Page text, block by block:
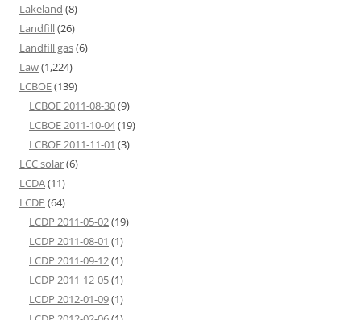
Lakeland (8)
Landfill(26)
Landfill gas(6)
Law(1,224)
LCBOE(139)
LCBOE 2011-08-30(9)
LCBOE 2011-10-04(19)
LCBOE 2011-11-01 (3)
LCC solar(6)
LCDA(11)
LCDP (64)
LCDP 2011-05-02(19)
LCDP 2011-08-01 (1)
LCDP 2011-09-12(1)
LCDP 2011-12-05(1)
LCDP 2012-01-09(1)